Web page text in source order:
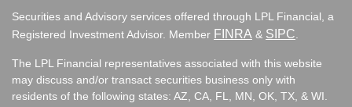
Securities and Advisory services offered through LPL Financial, a
Registered Investment Advisor. Member FINRA & SIPC
The LPL Financial representatives associated with this website
may discuss and/or transact securities business only with
residents of the following states: AZ, CA, FL, MN, OK, TX, & WI.